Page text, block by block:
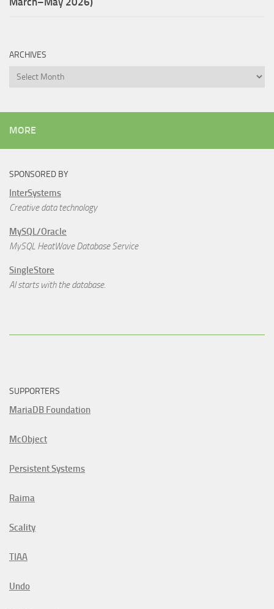
ARCHIVES
Archives
MORE
SPONSORED BY
InterSystems
Creative data technology
MySQL/Oracle
MySQL HeatWave Database Service
SingleStore
AI starts with the database.
SUPPORTERS
MariaDB Foundation
McObject
Persistent Systems
Raima
Scality
TIAA
Undo